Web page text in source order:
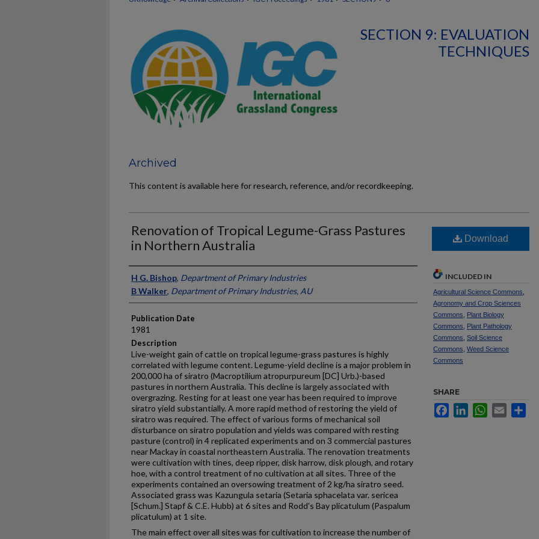
SECTION 9: EVALUATION
TECHNIQUES
Archived
This content is available here for research, reference, and/or recordkeeping.
Renovation of Tropical Legume-Grass Pastures
in Northern Australia
Presenter Information
H G. Bishop, Department of Primary Industries
B Walker, Department of Primary Industries, AU
Publication Date
1981
Description
Live-weight gain of cattle on tropical legume-grass pastures is highly
correlated with legume content. Legume-yield decline is a major problem in
200,000 ha of siratro (Macroptilium atropurpureum [DC] Urb.)-based
pastures in northern Australia. This decline is largely associated with
overgrazing. Resting for at least one year has been required to improve
siratro yield substan­tially. A more rapid method of restoring the yield of
siratro was required. The effect of various forms of mechanical soil
disturbance on siratro population and yields was compared with resting
pasture (control) in 4 replicated experiments and on 3 commercial pastures
near Mackay in coastal northeastern Australia. The renova­tion treatments
were cultivation with tines, deep ripper, disk harrow, disk plough, and rotary
hoe, with a control treatment of no cultivation at all sites. Three of the
experiments contained an oversowing treatment of 2 kg/ha siratro seed.
Associated grass was Kazungula setaria (Setaria sphacelata var. sericea
[Schum.] Stapf & C.E. Hubb) at 6 sites and Rodd's Bay plicatulum (Paspalum
plicatulum) at 1 site.
The main effect over all sites was for cultivation to increase the number of
Download
INCLUDED IN
Agricultural Science Commons
Agronomy and Crop Sciences
Commons
Plant Biology
Commons
Plant Pathology
Commons Soil Science
Commons Weed Science
Commons
SHARE
FacebookLinkedInWhatsApp
Email